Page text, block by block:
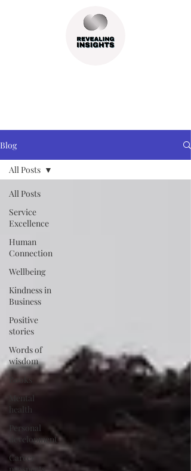
Blog
All Posts
Service
Excellence
Human
Connection
Wellbeing
Kindness in
Business
Positive
stories
Words of
wisdom
Books
Mental
health
Personal
development
Career
All Posts